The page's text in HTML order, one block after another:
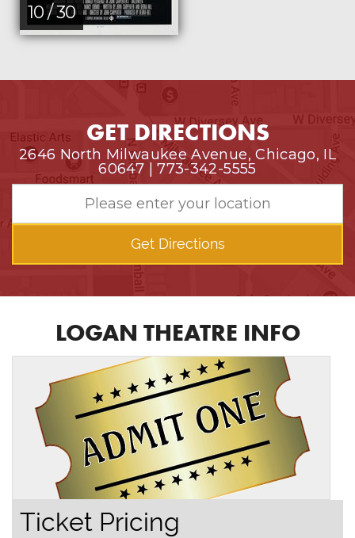
10 / 30
GET DIRECTIONS
2646 North Milwaukee Avenue, Chicago, IL
60647 | 773-342-5555
Get Directions
LOGAN THEATRE INFO
Ticket Pricing